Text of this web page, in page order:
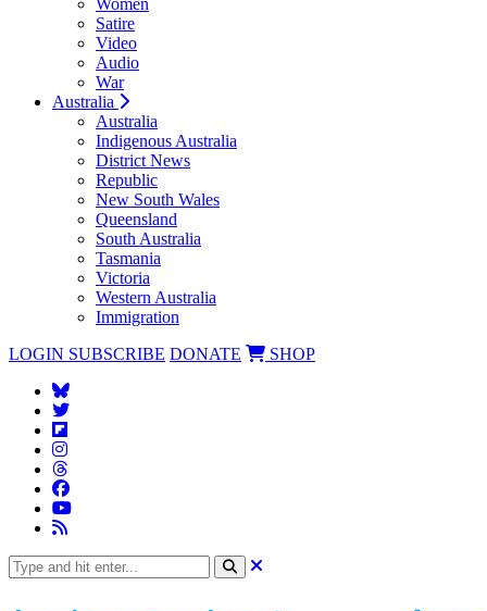
Women
Satire
Video
Audio
War
Australia
Australia
Indigenous Australia
District News
Republic
New South Wales
Queensland
South Australia
Tasmania
Victoria
Western Australia
Immigration
LOGIN SUBSCRIBE DONATE SHOP